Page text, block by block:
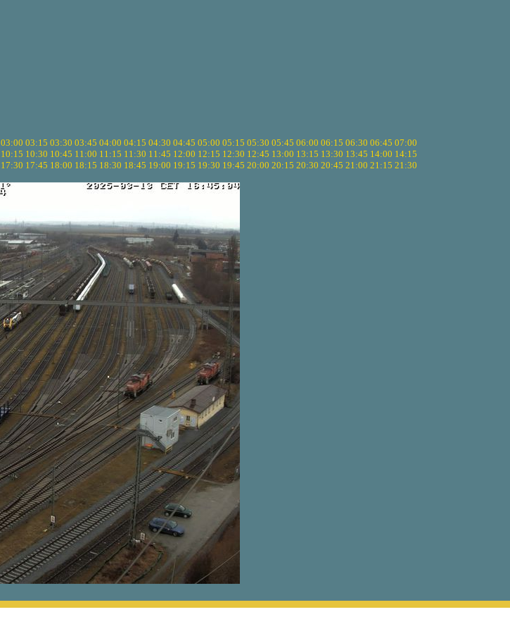
03:00 03:15 03:30 03:45 04:00 04:15 04:30 04:45 05:00 05:15 05:30 05:45 06:00 06:15 06:30 06:45 07:00
10:15 10:30 10:45 11:00 11:15 11:30 11:45 12:00 12:15 12:30 12:45 13:00 13:15 13:30 13:45 14:00 14:15
17:30 17:45 18:00 18:15 18:30 18:45 19:00 19:15 19:30 19:45 20:00 20:15 20:30 20:45 21:00 21:15 21:30